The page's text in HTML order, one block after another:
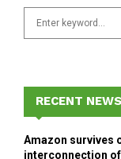
f
r
RECENT NEWS
Amazon survives
interconnection